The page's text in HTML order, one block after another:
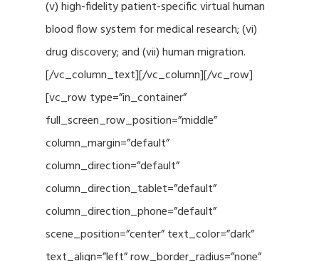
(v) high-fidelity patient-specific virtual human
blood flow system for medical research; (vi)
drug discovery; and (vii) human migration.
[/vc_column_text][/vc_column][/vc_row]
[vc_row type=”in_container”
full_screen_row_position=”middle”
column_margin=”default”
column_direction=”default”
column_direction_tablet=”default”
column_direction_phone=”default”
scene_position=”center” text_color=”dark”